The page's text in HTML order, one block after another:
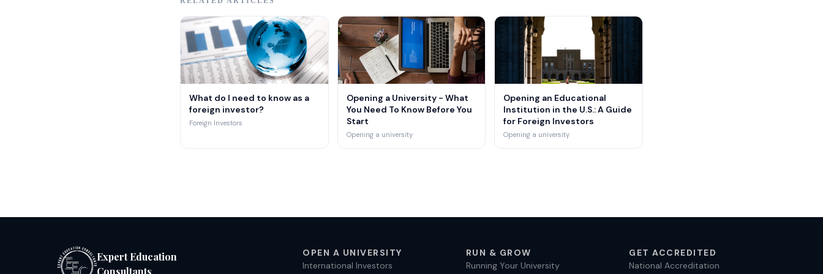
What do I need to know as a
foreign investor?
Foreign Investors
Opening a University - What
You Need To Know Before You
Start
Opening a university
Opening an Educational
Institution in the U.S.: A Guide
for Foreign Investors
Opening a university
Expert Education
Consultants
OPEN A UNIVERSITY
International Investors
RUN & GROW
Running Your University
GET ACCREDITED
National Accreditation